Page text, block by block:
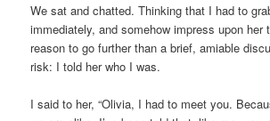
We sat and chatted. Thinking that I had to
immediately, and somehow impress upon her
reason to go further than a brief, amiable
risk: I told her who I was.
I said to her, “Olivia, I had to meet you.